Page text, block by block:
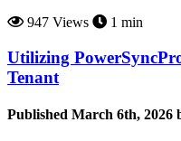
947 Views
1 min
Utilizing
Tenant
Published March 6th, 2026